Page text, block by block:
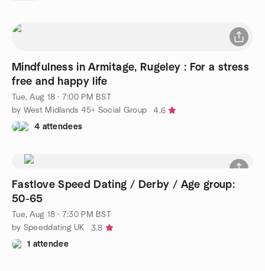
Mindfulness in Armitage, Rugeley : For a stress
free and happy life
Tue, Aug 18 · 7:00 PM BST
by West Midlands 45+ Social Group
4.6
4 attendees
Fastlove Speed Dating / Derby / Age group:
50-65
Tue, Aug 18 · 7:30 PM BST
by Speeddating UK
3.8
1 attendee